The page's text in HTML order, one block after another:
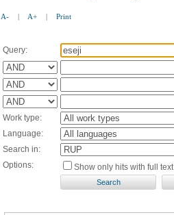
A- | A+ | Print
Query:
Work type:
Language:
Search in:
Options:
Show only hits with full text